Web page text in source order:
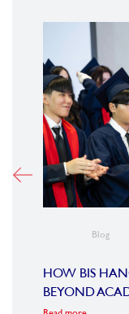
Blog
HOW BIS
BEYOND